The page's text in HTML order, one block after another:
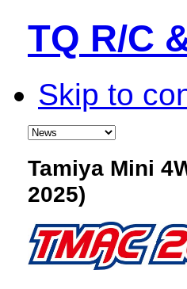
TQ R/C
Skip to
Tamiya Mini
2025)